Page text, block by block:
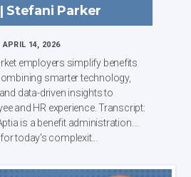
Stefani Parker
APRIL 14, 2026
employers simplify benefits
smarter technology,
data-driven insights to
HR experience. Transcript:
today's complexit...